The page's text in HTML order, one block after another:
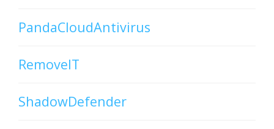
PandaCloudAntivirus
RemoveIT
ShadowDefender